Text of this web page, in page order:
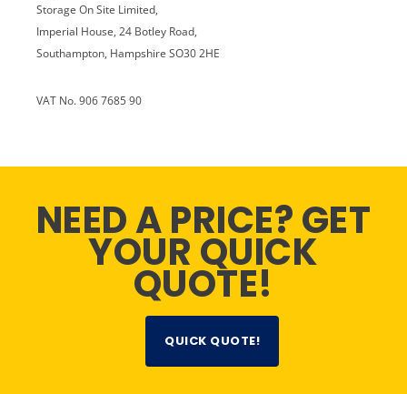
Storage On Site Limited,
Imperial House, 24 Botley Road,
Southampton, Hampshire SO30 2HE
VAT No. 906 7685 90
NEED A PRICE? GET
YOUR QUICK
QUOTE!
QUICK QUOTE!